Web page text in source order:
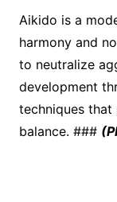
Aikido is a
harmony and
to neutralize
development
techniques that
balance. ###